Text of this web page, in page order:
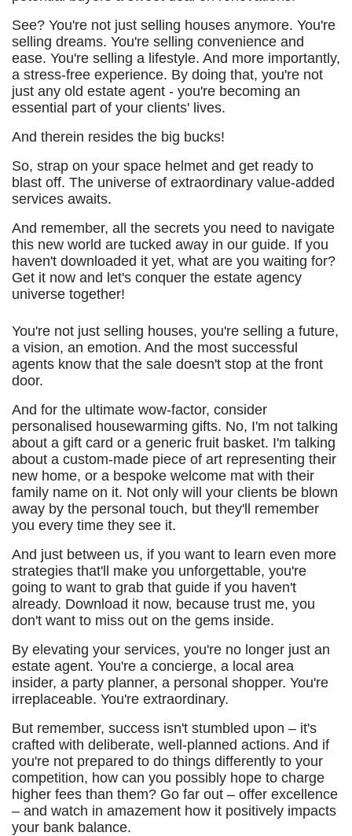
See? You're not just selling houses anymore. You're
selling dreams. You're selling convenience and
ease. You're selling a lifestyle. And more importantly,
a stress-free experience. By doing that, you're not
just any old estate agent - you're becoming an
essential part of your clients' lives.
And therein resides the big bucks!
So, strap on your space helmet and get ready to
blast off. The universe of extraordinary value-added
services awaits.
And remember, all the secrets you need to navigate
this new world are tucked away in our guide. If you
haven't downloaded it yet, what are you waiting for?
Get it now and let's conquer the estate agency
universe together!
You're not just selling houses, you're selling a future,
a vision, an emotion. And the most successful
agents know that the sale doesn't stop at the front
door.
And for the ultimate wow-factor, consider
personalised housewarming gifts. No, I'm not talking
about a gift card or a generic fruit basket. I'm talking
about a custom-made piece of art representing their
new home, or a bespoke welcome mat with their
family name on it. Not only will your clients be blown
away by the personal touch, but they'll remember
you every time they see it.
And just between us, if you want to learn even more
strategies that'll make you unforgettable, you're
going to want to grab that guide if you haven't
already. Download it now, because trust me, you
don't want to miss out on the gems inside.
By elevating your services, you're no longer just an
estate agent. You're a concierge, a local area
insider, a party planner, a personal shopper. You're
irreplaceable. You're extraordinary.
But remember, success isn't stumbled upon – it's
crafted with deliberate, well-planned actions. And if
you're not prepared to do things differently to your
competition, how can you possibly hope to charge
higher fees than them? Go far out – offer excellence
– and watch in amazement how it positively impacts
your bank balance.